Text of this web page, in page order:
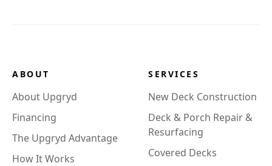
ABOUT
About Upgryd
Financing
The Upgryd Advantage
How It Works
SERVICES
New Deck Construction
Deck & Porch Repair &
Resurfacing
Covered Decks